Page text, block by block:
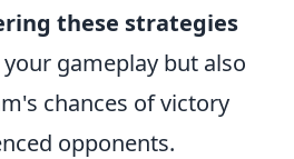
these strategies
gameplay but also
chances of victory
opponents.